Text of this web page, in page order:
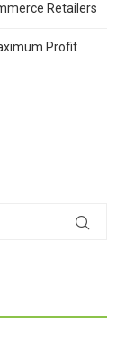
Retailers
Profit